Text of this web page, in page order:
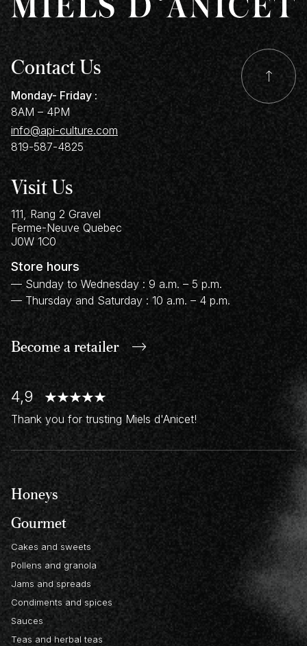
Honeys
Gourmet
Cakes and sweets
Pollens and granola
Jams and spreads
Condiments and spices
Sauces
Teas and herbal teas
Contact Us
Monday- Friday :
8AM – 4PM
info@api-culture.com
819-587-4825
Visit Us
111, Rang 2 Gravel
Ferme-Neuve Quebec
J0W 1C0
Store hours
— Sunday to Wednesday : 9 a.m. – 5 p.m.
— Thursday and Saturday : 10 a.m. – 4 p.m.
Become a retailer
4,9
Thank you for trusting Miels d'Anicet!